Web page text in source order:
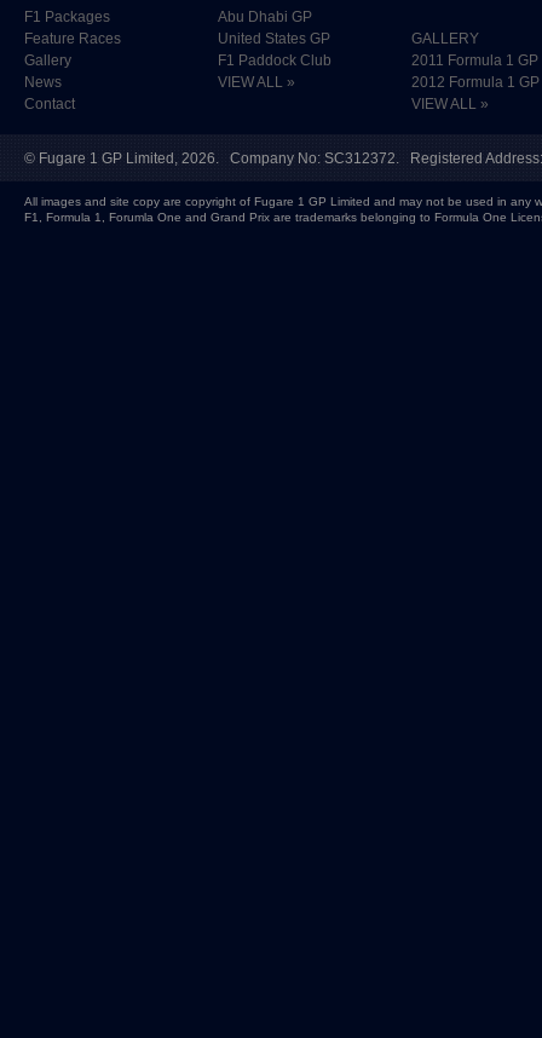
F1 Packages
Feature Races
Gallery
News
Contact
Abu Dhabi GP
United States GP
F1 Paddock Club
VIEW ALL »
GALLERY
2011 Formula 1 GP
2012 Formula 1 GP
VIEW ALL »
© Fugare 1 GP Limited , 2026. Company No: SC312372. Registered
All images and site copy are copyright of Fugare 1 GP Limited and may not be used in any
F1, Formula 1, Forumla One and Grand Prix are trademarks belonging to Formula One